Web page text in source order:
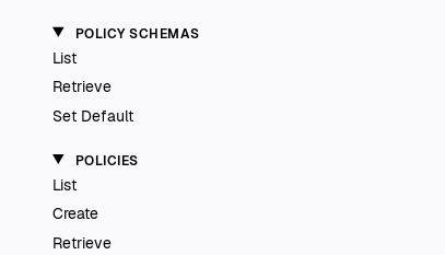
POLICY SCHEMAS
List
Retrieve
Set Default
POLICIES
List
Create
Retrieve